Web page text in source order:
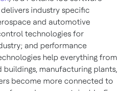
industry specific
and automotive
technologies for
and performance
help everything from
buildings, manufacturing plants,
become more connected to